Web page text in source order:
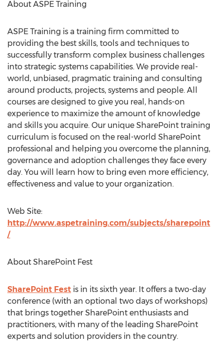
About ASPE Training
ASPE Training is a training firm committed to
providing the best skills, tools and techniques to
successfully transform complex business challenges
into strategic systems capabilities. We provide real-
world, unbiased, pragmatic training and consulting
around products, projects, systems and people. All
courses are designed to give you real, hands-on
experience to maximize the amount of knowledge
and skills you acquire. Our unique SharePoint training
curriculum is focused on the real-world SharePoint
professional and helping you overcome the planning,
governance and adoption challenges they face every
day. You will learn how to bring even more efficiency,
effectiveness and value to your organization.
Web Site:
http://www.aspetraining.com/subjects/sharepoint
/
About SharePoint Fest
SharePoint Fest is in its sixth year. It offers a two-day
conference (with an optional two days of workshops)
that brings together SharePoint enthusiasts and
practitioners, with many of the leading SharePoint
experts and solution providers in the country.